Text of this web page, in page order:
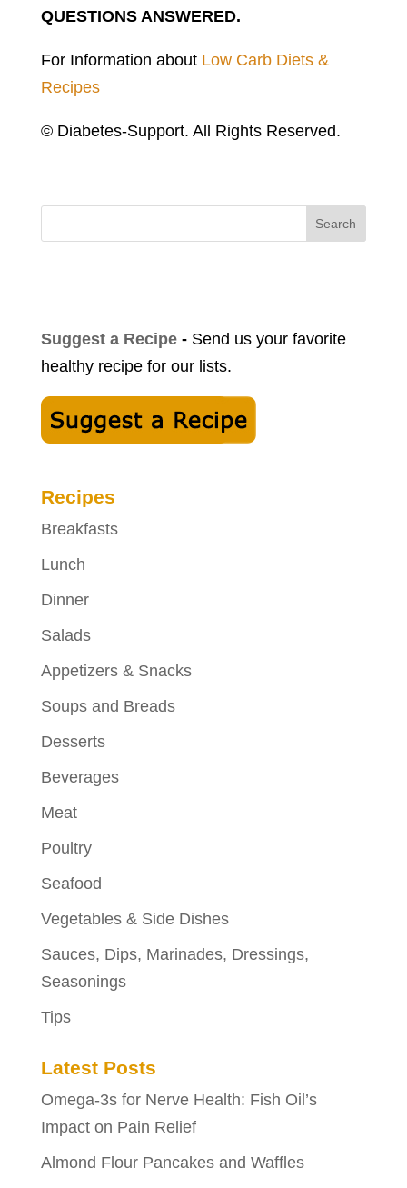
QUESTIONS ANSWERED.
For Information about Low Carb Diets &
Recipes
© Diabetes-Support. All Rights Reserved.
Search
Suggest a Recipe-Send us your favorite
healthy recipe for our lists.
Recipes
Breakfasts
Lunch
Dinner
Salads
Appetizers & Snacks
Soups and Breads
Desserts
Beverages
Meat
Poultry
Seafood
Vegetables & Side Dishes
Sauces, Dips, Marinades, Dressings,
Seasonings
Tips
Latest Posts
Omega-3s for Nerve Health: Fish Oil’s
Impact on Pain Relief
Almond Flour Pancakes and Waffles